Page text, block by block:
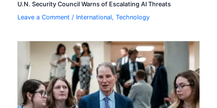
U.N. Security Council Warns of Escalating AI Threats
Leave a Comment / International,Technology